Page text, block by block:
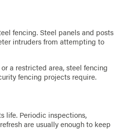
fencing. Steel panels and posts
intruders from attempting to
a restricted area, steel fencing
fencing projects require.
life. Periodic inspections,
are usually enough to keep